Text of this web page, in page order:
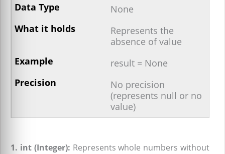
None
Represents the
absence of value
result = None
No precision
(represents null or no
value)
1. int (Integer): Represents whole numbers without